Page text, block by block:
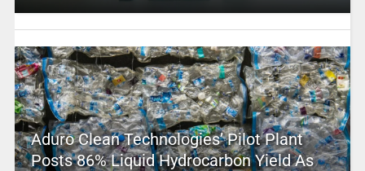
Aduro Clean Technologies’ Pilot Plant
Posts 86% Liquid Hydrocarbon Yield As